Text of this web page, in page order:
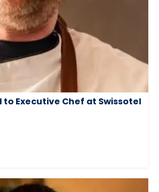
Executive Chef at Swissotel